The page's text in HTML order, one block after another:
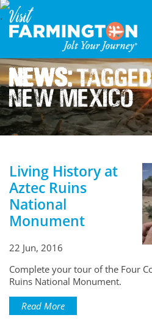
News:
New Mexico
Living History at
Aztec Ruins
National
Monument
22 Jun, 2016
Complete your tour of the Four
Ruins National Monument.
Read More